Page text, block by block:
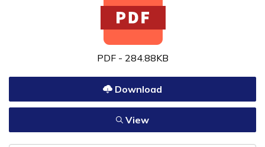
PDF - 284.88KB
Download
View